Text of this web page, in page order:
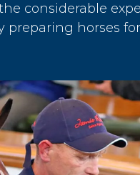
considerable
preparing horses